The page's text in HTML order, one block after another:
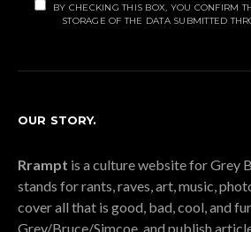
BY CHECKING THIS BOX, YOU CONFIRM
STORAGE OF THE DATA SUBMITTED
OUR STORY.
Rrampt is a culture website for Grey
stands for rants, raves, art, music,
cover all that is good, bad, cool, and
Grey/Bruce/Simcoe, and publish